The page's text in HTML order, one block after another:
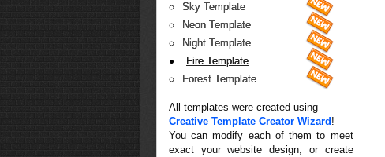
Sky Template
Neon Template
Night Template
Fire Template
Forest Template
All templates were created using
Creative Template Creator Wizard !
You can modify each of them to meet
exact your website design, or create